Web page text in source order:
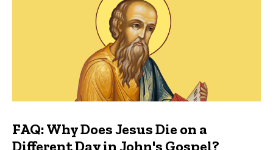
FAQ: Why Does Jesus Die on a
Different Day in John's Gospel?